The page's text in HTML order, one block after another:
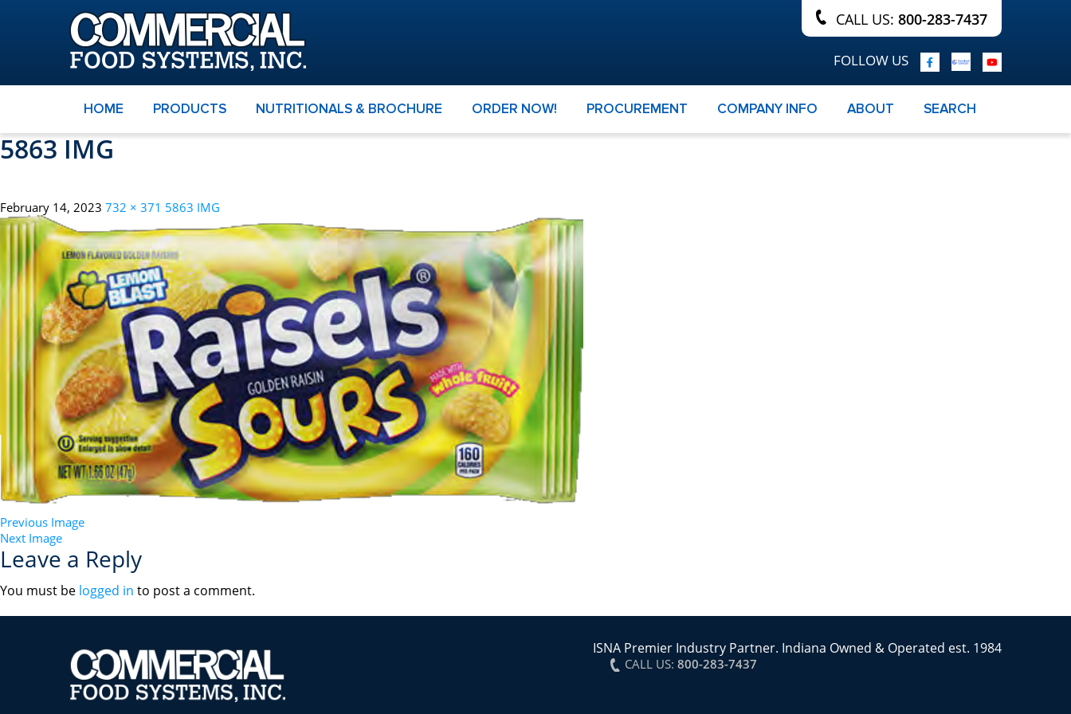
CALL US: 800-283-7437
FOLLOW US
HOME PRODUCTS NUTRITIONALS & BROCHURE ORDER NOW! PROCUREMENT COMPANY INFO ABOUT SEARCH
5863 IMG
February 14, 2023 732 × 371 5863 IMG
Previous Image
Next Image
Leave a Reply
You must be logged in to post a comment.
ISNA Premier Industry Partner. Indiana Owned & Operated est. 1984
CALL US: 800-283-7437